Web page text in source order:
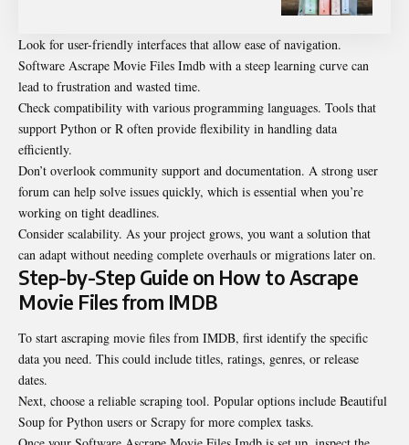
Look for user-friendly interfaces that allow ease of navigation.
Software Ascrape Movie Files Imdb with a steep learning curve can
lead to frustration and wasted time.
Check compatibility with various programming languages. Tools that
support Python or R often provide flexibility in handling data
efficiently.
Don’t overlook community support and documentation. A strong user
forum can help solve issues quickly, which is essential when you’re
working on tight deadlines.
Consider scalability. As your project grows, you want a solution that
can adapt without needing complete overhauls or migrations later on.
Step-by-Step Guide on How to Ascrape
Movie Files from IMDB
To start ascraping movie files from IMDB, first identify the specific
data you need. This could include titles, ratings, genres, or release
dates.
Next, choose a reliable scraping tool. Popular options include Beautiful
Soup for Python users or Scrapy for more complex tasks.